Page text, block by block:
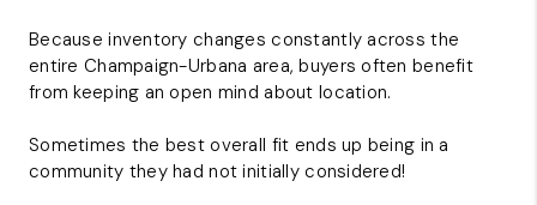
Because inventory changes constantly across the
entire Champaign-Urbana area, buyers often benefit
from keeping an open mind about location.
Sometimes the best overall fit ends up being in a
community they had not initially considered!